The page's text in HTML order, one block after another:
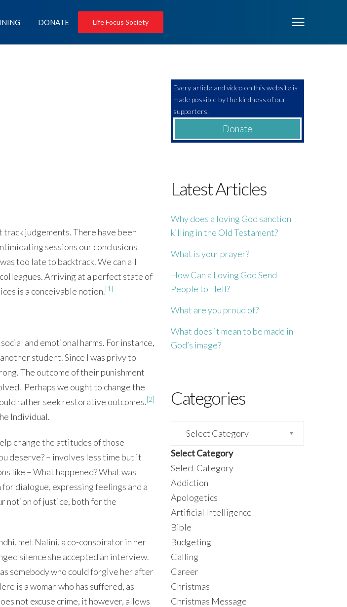
DONATE Life Focus Society
judgements. There have been
sessions our conclusions
too late to backtrack. We can all
Arriving at a perfect state of
is a conceivable notion.[1]
and emotional harms. For instance,
student. Since I was privy to
The outcome of their punishment
Perhaps we ought to change the
rather seek restorative outcomes.[2]
Individual.
change the attitudes of those
deserve? – involves less time but it
like – What happened? What was
dialogue, expressing feelings and a
notion of justice, both for the
met Nalini, a co-conspirator in her
silence she accepted an interview.
somebody who could forgive her after
is a woman who has suffered, as
not excuse crime, it however, allows
Every article and video on this website is
made possible by the kindness of our
supporters.
Donate
Latest Articles
Why does a loving God sanction
killing in the Old Testament?
What is your prayer?
How Can a Loving God Send
People to Hell?
What are you proud of?
What does it mean to be made in
God’s image?
Categories
Categories
Select Category
Select Category
Addiction
Apologetics
Artificial Intelligence
Bible
Budgeting
Calling
Career
Christmas
Christmas Message